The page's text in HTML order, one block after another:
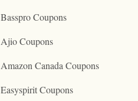
Basspro Coupons
Ajio Coupons
Amazon Canada Coupons
Easyspirit Coupons